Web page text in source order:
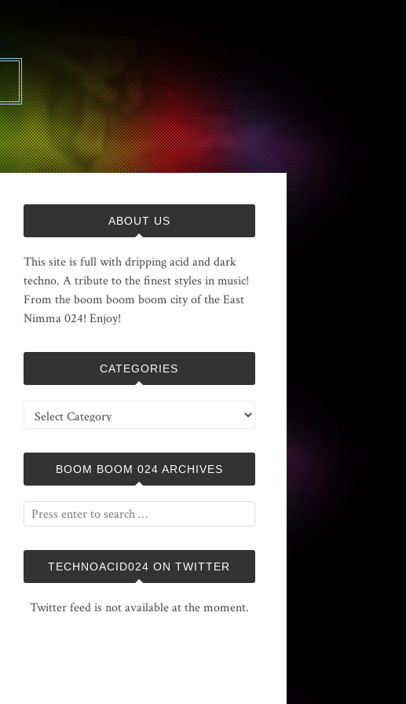
ABOUT US
This site is full with dripping acid and dark
techno. A tribute to the finest styles in music!
From the boom boom boom city of the East
Nimma 024! Enjoy!
CATEGORIES
Categories
BOOM BOOM 024 ARCHIVES
TECHNOACID024 ON TWITTER
Twitter feed is not available at the moment.